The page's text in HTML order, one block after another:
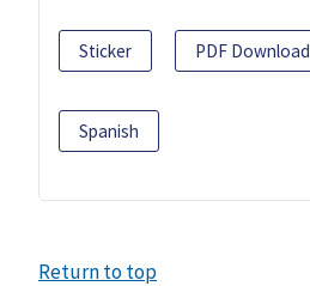
Sticker PDF Download
Spanish
Return to top